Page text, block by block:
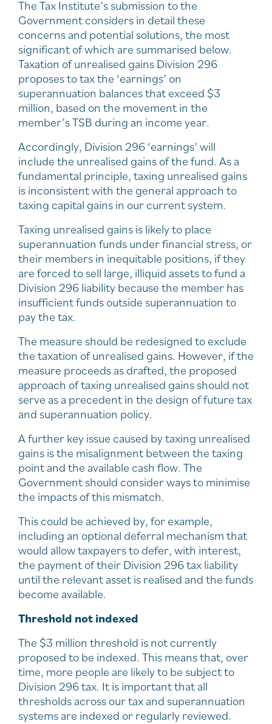
The Tax Institute’s submission to the
Government considers in detail these
concerns and potential solutions, the most
significant of which are summarised below.
Taxation of unrealised gains Division 296
proposes to tax the ‘earnings’ on
superannuation balances that exceed $3
million, based on the movement in the
member’s TSB during an income year.
Accordingly, Division 296 ‘earnings’ will
include the unrealised gains of the fund. As a
fundamental principle, taxing unrealised gains
is inconsistent with the general approach to
taxing capital gains in our current system.
Taxing unrealised gains is likely to place
superannuation funds under financial stress, or
their members in inequitable positions, if they
are forced to sell large, illiquid assets to fund a
Division 296 liability because the member has
insufficient funds outside superannuation to
pay the tax.
The measure should be redesigned to exclude
the taxation of unrealised gains. However, if the
measure proceeds as drafted, the proposed
approach of taxing unrealised gains should not
serve as a precedent in the design of future tax
and superannuation policy.
A further key issue caused by taxing unrealised
gains is the misalignment between the taxing
point and the available cash flow. The
Government should consider ways to minimise
the impacts of this mismatch.
This could be achieved by, for example,
including an optional deferral mechanism that
would allow taxpayers to defer, with interest,
the payment of their Division 296 tax liability
until the relevant asset is realised and the funds
become available.
Threshold not indexed
The $3 million threshold is not currently
proposed to be indexed. This means that, over
time, more people are likely to be subject to
Division 296 tax. It is important that all
thresholds across our tax and superannuation
systems are indexed or regularly reviewed.